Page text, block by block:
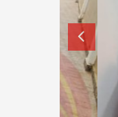
Top
Sell